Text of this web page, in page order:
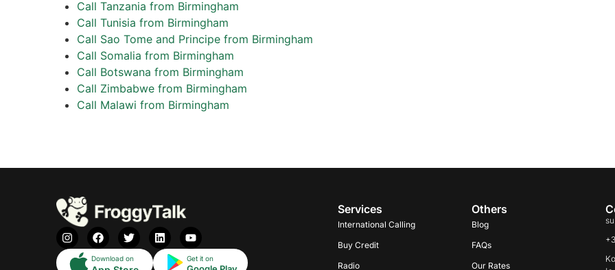
Call Tanzania from Birmingham
Call Tunisia from Birmingham
Call Sao Tome and Principe from Birmingham
Call Somalia from Birmingham
Call Botswana from Birmingham
Call Zimbabwe from Birmingham
Call Malawi from Birmingham
Download on Get it on
Services
International Calling
Buy Credit
Radio
Others
Blog
FAQs
Our Rates